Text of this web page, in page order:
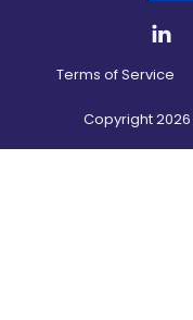
Terms of Service
Copyright2026